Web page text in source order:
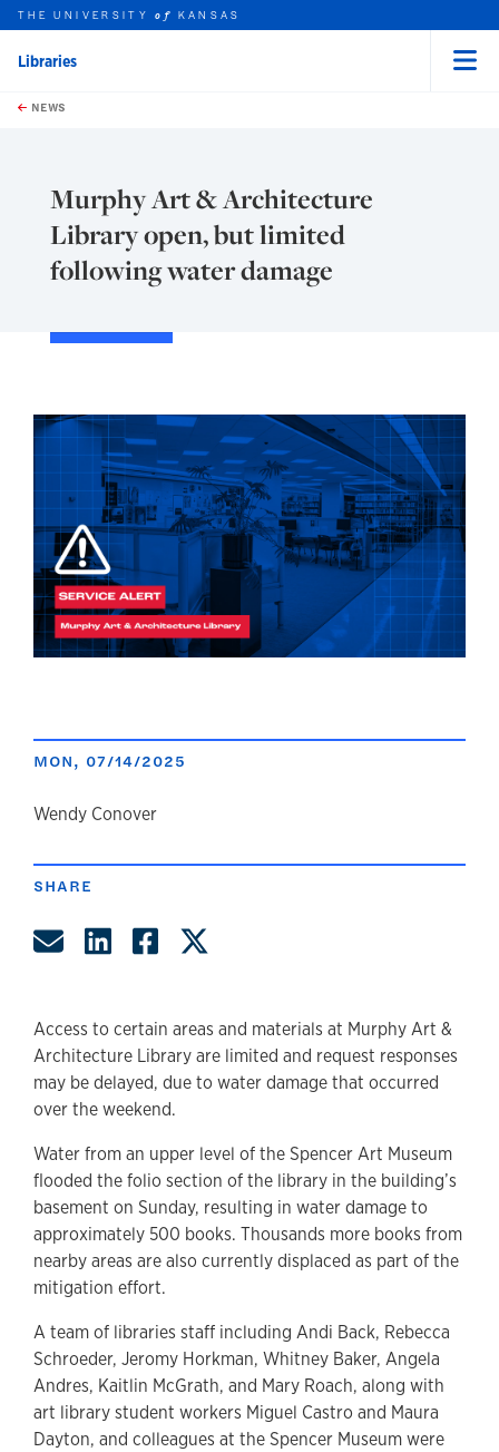
Skip to main content
this unit
THE UNIVERSITYof KANSAS
Libraries
NEWS
Murphy Art & Architecture
Library open, but limited
following water damage
MON, 07/14/2025
author
Wendy Conover
SHARE
Share by Email
Share on LinkedIn
Share on Facebook
Access to certain areas and materials at Murphy Art &
Architecture Library are limited and request responses
may be delayed, due to water damage that occurred
over the weekend.
Water from an upper level of the Spencer Art Museum
flooded the folio section of the library in the building’s
basement on Sunday, resulting in water damage to
approximately 500 books. Thousands more books from
nearby areas are also currently displaced as part of the
mitigation effort.
A team of libraries staff including Andi Back, Rebecca
Schroeder, Jeromy Horkman, Whitney Baker, Angela
Andres, Kaitlin McGrath, and Mary Roach, along with
art library student workers Miguel Castro and Maura
Dayton, and colleagues at the Spencer Museum were